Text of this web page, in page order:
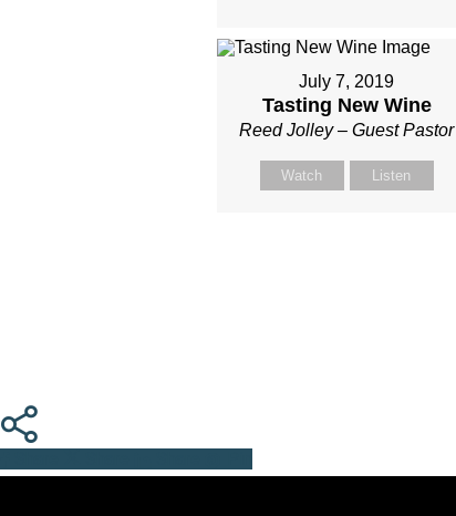
July 7, 2019
Tasting New Wine
Reed Jolley – Guest Pastor
Watch Listen
Share